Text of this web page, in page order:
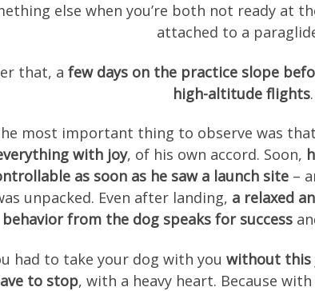
else when you’re both not ready at
attached to a
that, a few days on the practice slope
high-altitude flights.
most important thing to observe was that
with joy, of his own accord. Soon,
as soon as he saw a launch site–
unpacked. Even after landing, a relaxed
behavior from the dog speaks for success
had to take your dog with youwithout this
to stop, with a heavy heart. Because